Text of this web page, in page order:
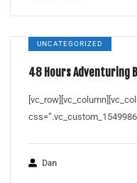
UNCATEGORIZED
48 Hours Adventuring
Dan